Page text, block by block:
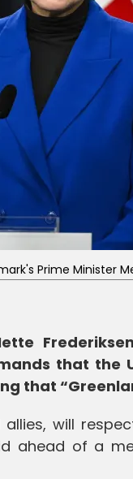
Prime Minister
that the
that
will
ahead of a